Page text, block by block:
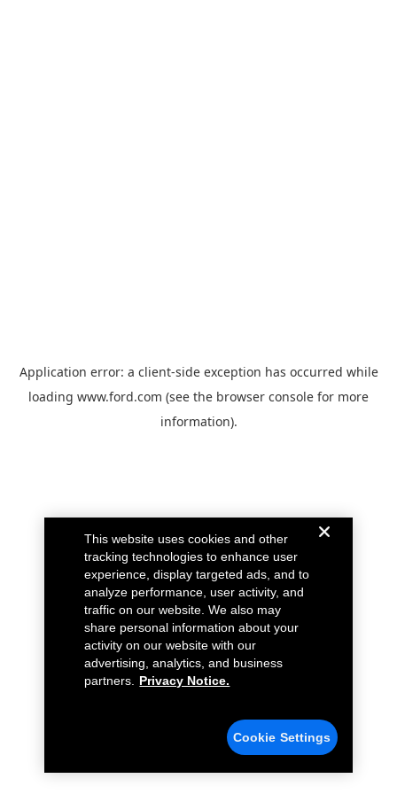
Application error: a client-side exception has occurred while
loading www.ford.com (see the browser console for more
information).
This website uses cookies and other
tracking technologies to enhance user
experience, display targeted ads, and to
analyze performance, user activity, and
traffic on our website. We also may
share personal information about your
activity on our website with our
advertising, analytics, and business
partners.
Privacy Notice.
Cookie Settings